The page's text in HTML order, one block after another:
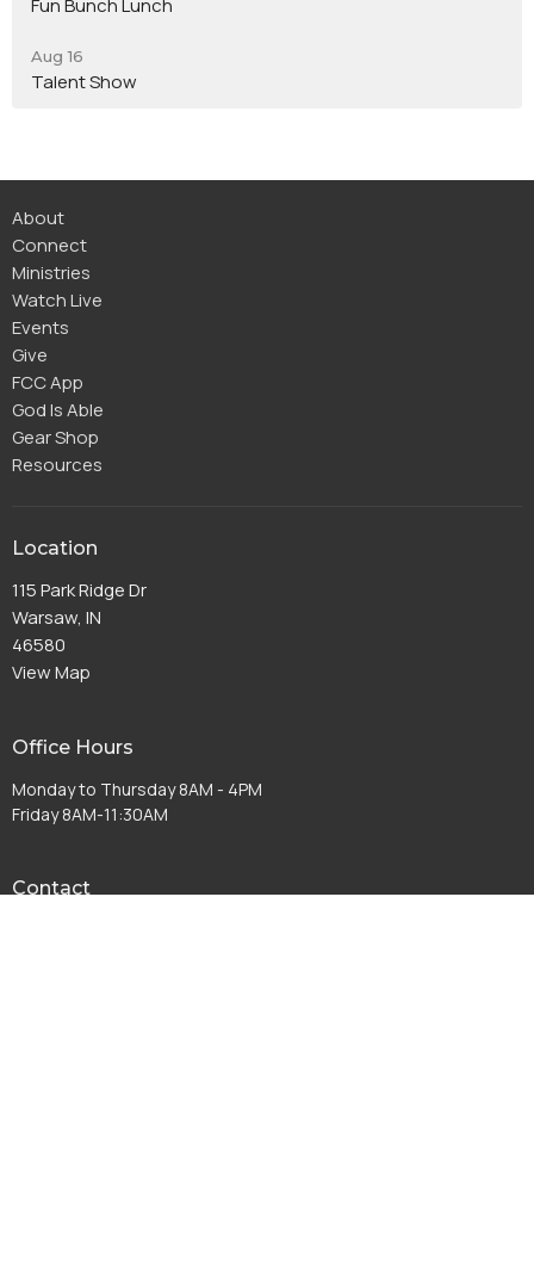
Fun Bunch Lunch
Aug 16
Talent Show
About
Connect
Ministries
Watch Live
Events
Give
FCC App
God Is Able
Gear Shop
Resources
Location
115 Park Ridge Dr
Warsaw, IN
46580
View Map
Office Hours
Monday to Thursday 8AM - 4PM
Friday 8AM-11:30AM
Contact